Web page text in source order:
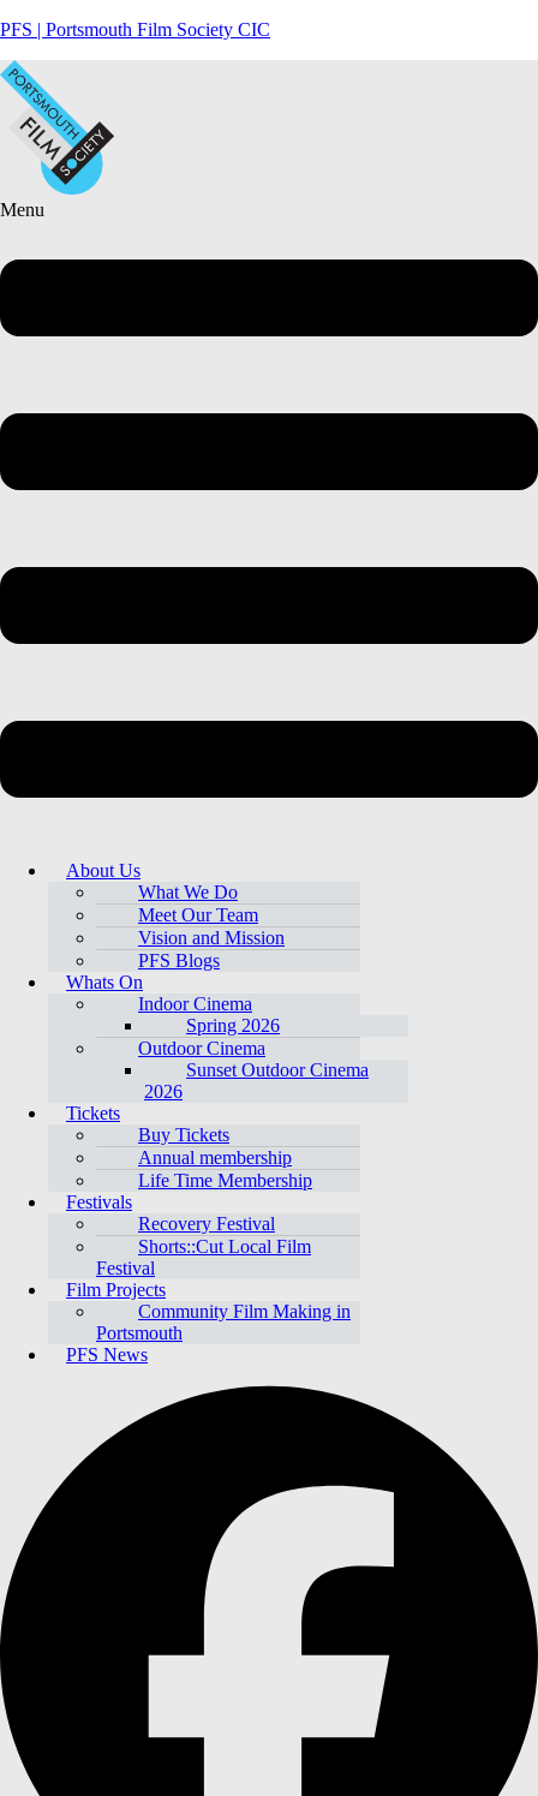
PFS | Portsmouth Film Society CIC
Menu
About Us
What We Do
Meet Our Team
Vision and Mission
PFS Blogs
Whats On
Indoor Cinema
Spring 2026
Outdoor Cinema
Sunset Outdoor Cinema
2026
Tickets
Buy Tickets
Annual membership
Life Time Membership
Festivals
Recovery Festival
Shorts::Cut Local Film
Festival
Film Projects
Community Film Making in
Portsmouth
PFS News